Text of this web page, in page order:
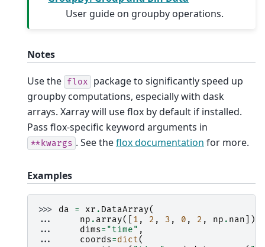
User guide on groupby operations.
Notes
Use the flox
package to significantly speed up
groupby computations, especially with dask
arrays. Xarray will use flox by default if installed.
Pass flox-specific keyword arguments in
**kwargs . See theflox documentation for more.
Examples
>>> da = xr . DataArray(
...
np . array([ 1 , 2 , 3 , 0 , 2 , np . nan ]),
...
dims= "time" ,
...
coords=dict(